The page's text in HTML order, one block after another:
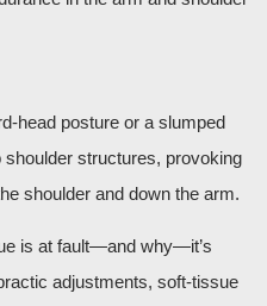
head posture or a slumped
structures, provoking
shoulder and down the arm.
is at fault—and why—it’s
adjustments, soft-tissue